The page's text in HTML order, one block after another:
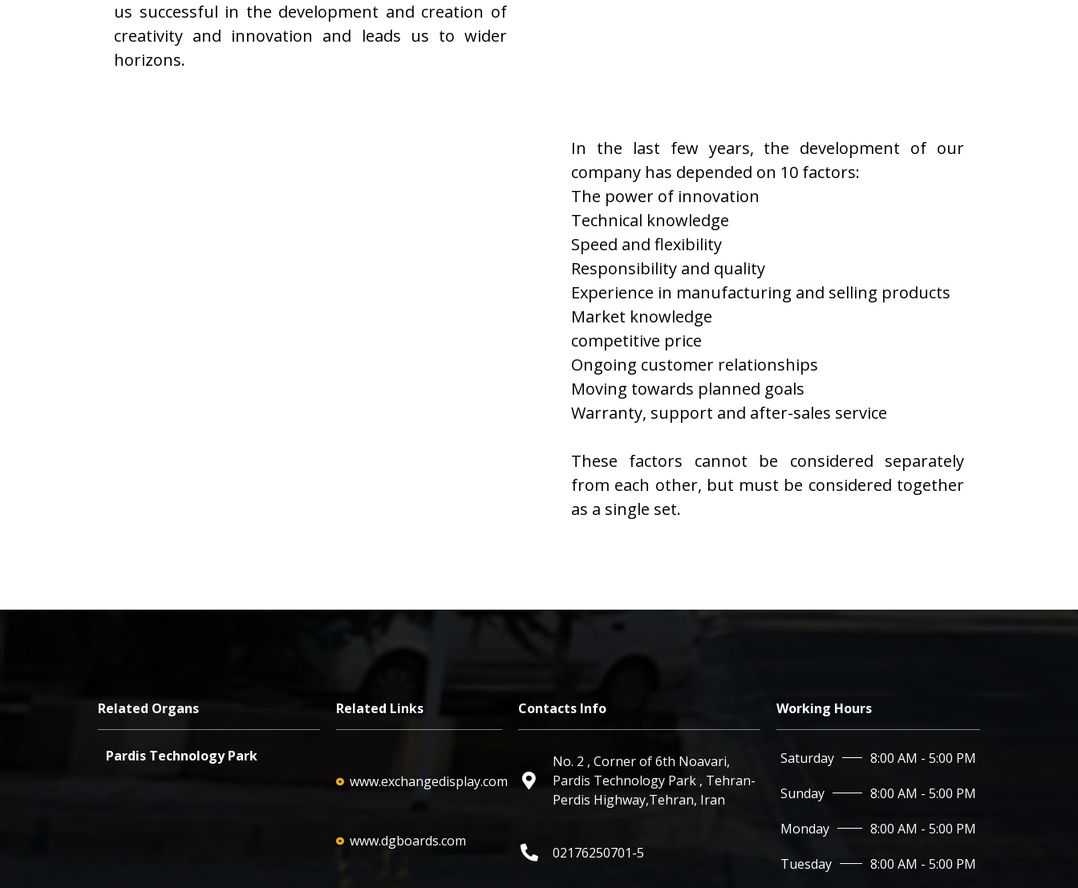
us successful in the development and creation of
creativity and innovation and leads us to wider
horizons.
In the last few years, the development of our
company has depended on 10 factors:
The power of innovation
Technical knowledge
Speed and flexibility
Responsibility and quality
Experience in manufacturing and selling products
Market knowledge
competitive price
Ongoing customer relationships
Moving towards planned goals
Warranty, support and after-sales service
These factors cannot be considered separately
from each other, but must be considered together
as a single set.
Related Organs
Pardis Technology Park
Related Links
www.exchangedisplay.com
www.dgboards.com
Contacts Info
No. 2 ,
Pardis Technology Park , Tehran-
Perdis Highway,Tehran, Iran
02176250701-5
Working Hours
Saturday
8:00 AM - 5:00 PM
Sunday
8:00 AM - 5:00 PM
Monday
8:00 AM - 5:00 PM
Tuesday
8:00 AM - 5:00 PM